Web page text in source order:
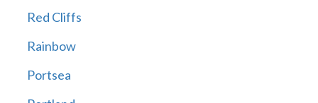
Red Cliffs
Rainbow
Portsea